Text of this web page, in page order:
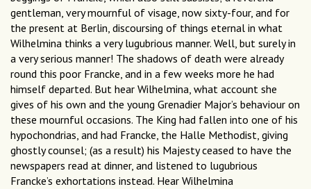
gentleman, very mournful of visage, now sixty-four, and for
the present at Berlin, discoursing of things eternal in what
Wilhelmina thinks a very lugubrious manner. Well, but surely in
a very serious manner! The shadows of death were already
round this poor Francke, and in a few weeks more he had
himself departed. But hear Wilhelmina, what account she
gives of his own and the young Grenadier Major’s behaviour on
these mournful occasions. The King had fallen into one of his
hypochondrias, and had Francke, the Halle Methodist, giving
ghostly counsel; (as a result) his Majesty ceased to have the
newspapers read at dinner, and listened to lugubrious
Francke’s exhortations instead. Hear Wilhelmina